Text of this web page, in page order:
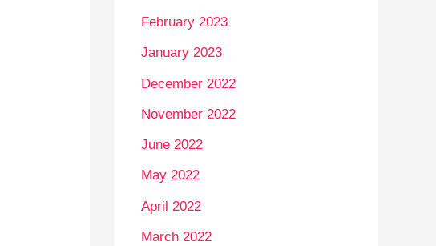
February 2023
January 2023
December 2022
November 2022
June 2022
May 2022
April 2022
March 2022